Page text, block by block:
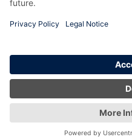
Terms
Copyright 2026